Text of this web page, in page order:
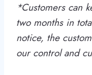
*Customers can
two months in
notice, the
our control and